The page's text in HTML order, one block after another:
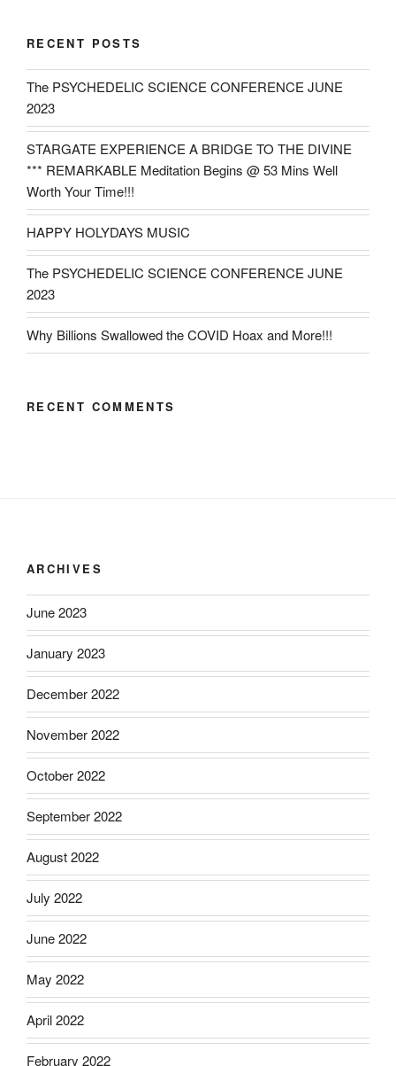
RECENT POSTS
The PSYCHEDELIC SCIENCE CONFERENCE JUNE
2023
STARGATE EXPERIENCE A BRIDGE TO THE DIVINE
*** REMARKABLE Meditation Begins @ 53 Mins Well
Worth Your Time!!!
HAPPY HOLYDAYS MUSIC
The PSYCHEDELIC SCIENCE CONFERENCE JUNE
2023
Why Billions Swallowed the COVID Hoax and More!!!
RECENT COMMENTS
ARCHIVES
June 2023
January 2023
December 2022
November 2022
October 2022
September 2022
August 2022
July 2022
June 2022
May 2022
April 2022
February 2022